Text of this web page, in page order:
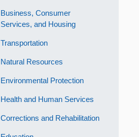
Business, Consumer
Services, and Housing
Transportation
Natural Resources
Environmental Protection
Health and Human Services
Corrections and Rehabilitation